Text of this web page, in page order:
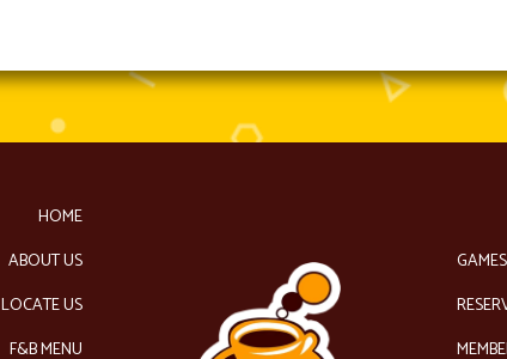
HOME
ABOUT US
LOCATE US
F&B MENU
GAMES